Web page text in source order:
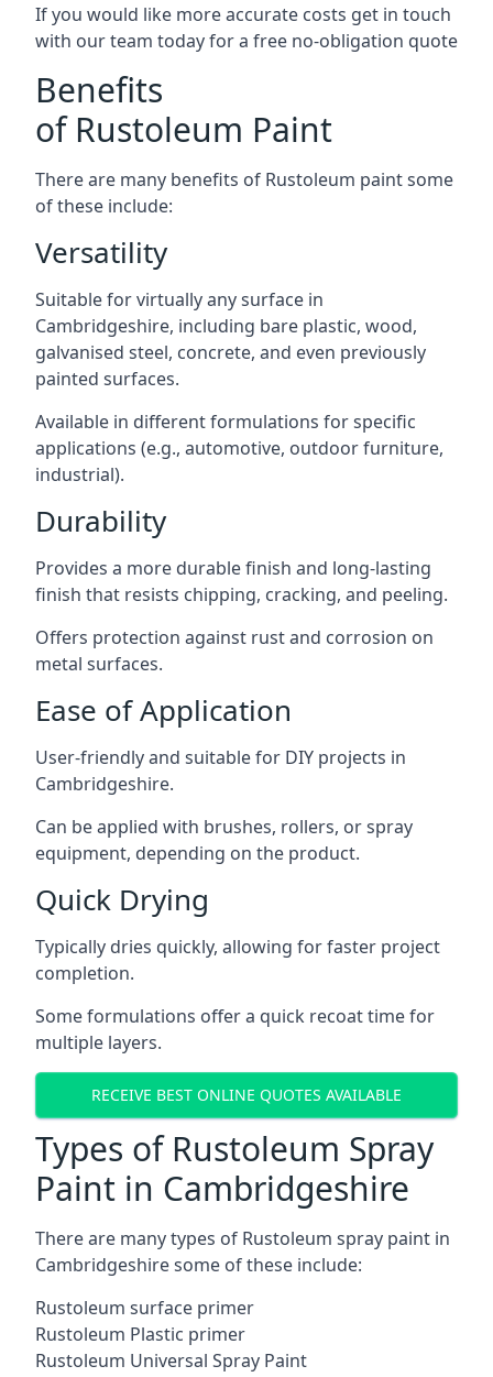
If you would like more accurate costs get in touch
with our team today for a free no-obligation quote
Benefits
of Rustoleum Paint
There are many benefits of Rustoleum paint some
of these include:
Versatility
Suitable for virtually any surface in
Cambridgeshire, including bare plastic, wood,
galvanised steel, concrete, and even previously
painted surfaces.
Available in different formulations for specific
applications (e.g., automotive, outdoor furniture,
industrial).
Durability
Provides a more durable finish and long-lasting
finish that resists chipping, cracking, and peeling.
Offers protection against rust and corrosion on
metal surfaces.
Ease of Application
User-friendly and suitable for DIY projects in
Cambridgeshire.
Can be applied with brushes, rollers, or spray
equipment, depending on the product.
Quick Drying
Typically dries quickly, allowing for faster project
completion.
Some formulations offer a quick recoat time for
multiple layers.
RECEIVE BEST ONLINE QUOTES AVAILABLE
Types of Rustoleum Spray
Paint in Cambridgeshire
There are many types of Rustoleum spray paint in
Cambridgeshire some of these include:
Rustoleum surface primer
Rustoleum Plastic primer
Rustoleum Universal Spray Paint